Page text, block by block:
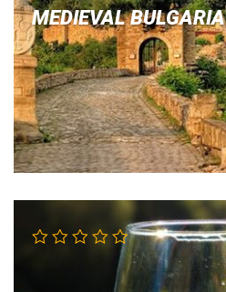
MEDIEVAL BULGARIA